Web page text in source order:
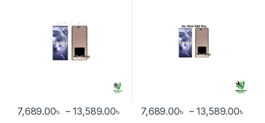
7,689.00৳ – 13,589.00৳ Price range: 7,689.00৳
This product has multiple variants. The options may be chosen
7,689.00৳ – 13,589.00৳
This product has multiple